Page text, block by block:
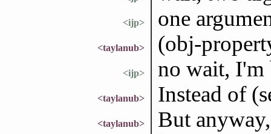
<ijp> one
<taylanub> (obj-
<ijp> no wait, I'm
<taylanub> Instead of
<taylanub>
But